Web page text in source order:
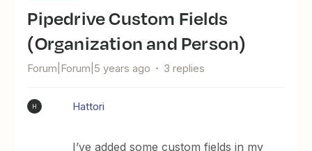
Pipedrive Custom Fields
(Organization and Person)
Forum|Forum|5 years ago 3 replies
H Hattori
I’ve added some custom fields in my